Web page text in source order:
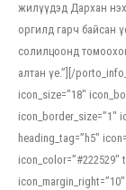
жилүүдэд Дархан
оргилд гарч байсан
солилцоонд
алтан үе.”][/
icon_size=”18″
icon_border_size=”1″
heading_tag=”h5″
icon_color=”#222529″